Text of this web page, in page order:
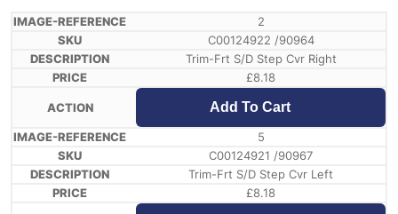
2
C00124922 /90964
Trim-Frt S/D Step Cvr Right
£8.18
Add To Cart
5
C00124921 /90967
Trim-Frt S/D Step Cvr Left
£8.18